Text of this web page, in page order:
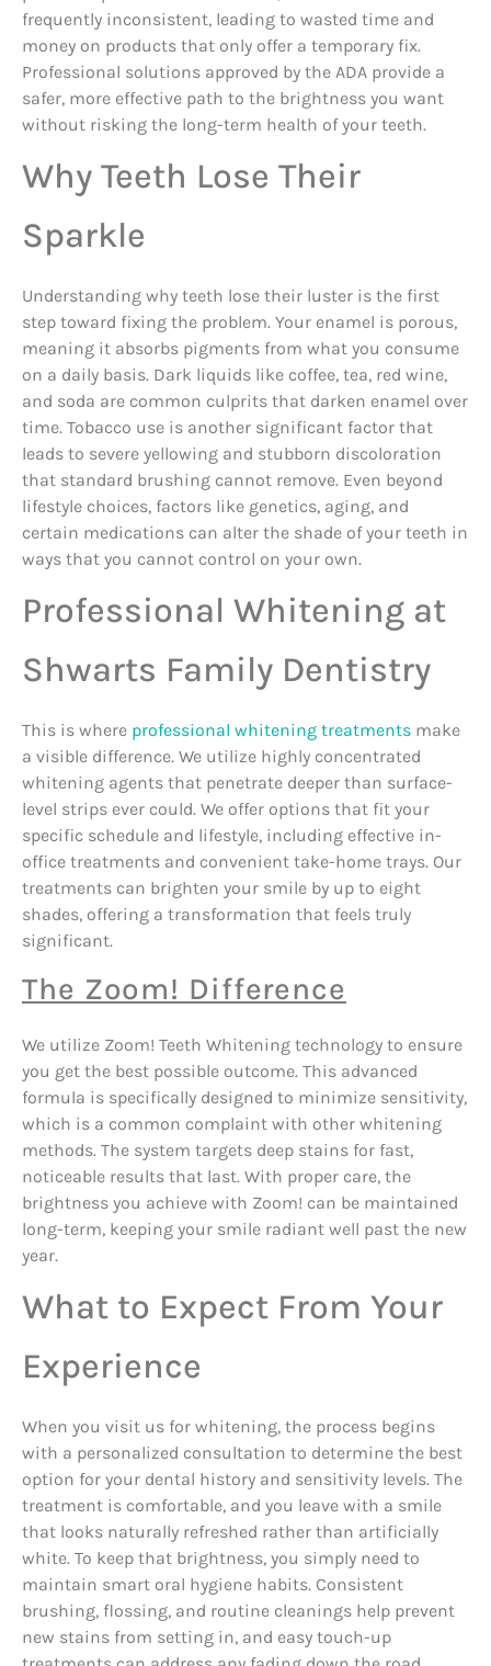
frequently inconsistent, leading to wasted time and
money on products that only offer a temporary fix.
Professional solutions approved by the ADA provide a
safer, more effective path to the brightness you want
without risking the long-term health of your teeth.
Why Teeth Lose Their
Sparkle
Understanding why teeth lose their luster is the first
step toward fixing the problem. Your enamel is porous,
meaning it absorbs pigments from what you consume
on a daily basis. Dark liquids like coffee, tea, red wine,
and soda are common culprits that darken enamel over
time. Tobacco use is another significant factor that
leads to severe yellowing and stubborn discoloration
that standard brushing cannot remove. Even beyond
lifestyle choices, factors like genetics, aging, and
certain medications can alter the shade of your teeth in
ways that you cannot control on your own.
Professional Whitening at
Shwarts Family Dentistry
This is where professional whitening treatments make
a visible difference. We utilize highly concentrated
whitening agents that penetrate deeper than surface-
level strips ever could. We offer options that fit your
specific schedule and lifestyle, including effective in-
office treatments and convenient take-home trays. Our
treatments can brighten your smile by up to eight
shades, offering a transformation that feels truly
significant.
The Zoom! Difference
We utilize Zoom! Teeth Whitening technology to ensure
you get the best possible outcome. This advanced
formula is specifically designed to minimize sensitivity,
which is a common complaint with other whitening
methods. The system targets deep stains for fast,
noticeable results that last. With proper care, the
brightness you achieve with Zoom! can be maintained
long-term, keeping your smile radiant well past the new
year.
What to Expect From Your
Experience
When you visit us for whitening, the process begins
with a personalized consultation to determine the best
option for your dental history and sensitivity levels. The
treatment is comfortable, and you leave with a smile
that looks naturally refreshed rather than artificially
white. To keep that brightness, you simply need to
maintain smart oral hygiene habits. Consistent
brushing, flossing, and routine cleanings help prevent
new stains from setting in, and easy touch-up